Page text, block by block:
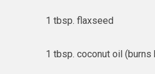
1 tbsp. flaxseed
1 tbsp. coconut oil (burns